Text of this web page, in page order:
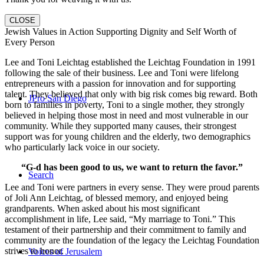
Us
JPro San Diego
Search
Voices of Jerusalem
CLOSE
Jewish Values in Action Supporting Dignity and Self Worth of
Every Person
Lee and Toni Leichtag established the Leichtag Foundation in 1991
following the sale of their business. Lee and Toni were lifelong
entrepreneurs with a passion for innovation and for supporting
talent. They believed that only with big risk comes big reward. Both
born to families in poverty, Toni to a single mother, they strongly
believed in helping those most in need and most vulnerable in our
community. While they supported many causes, their strongest
support was for young children and the elderly, two demographics
who particularly lack voice in our society.
“G-d has been good to us, we want to return the favor.”
Lee and Toni were partners in every sense. They were proud parents
of Joli Ann Leichtag, of blessed memory, and enjoyed being
grandparents. When asked about his most significant
accomplishment in life, Lee said, “My marriage to Toni.” This
testament of their partnership and their commitment to family and
community are the foundation of the legacy the Leichtag Foundation
strives to honor.